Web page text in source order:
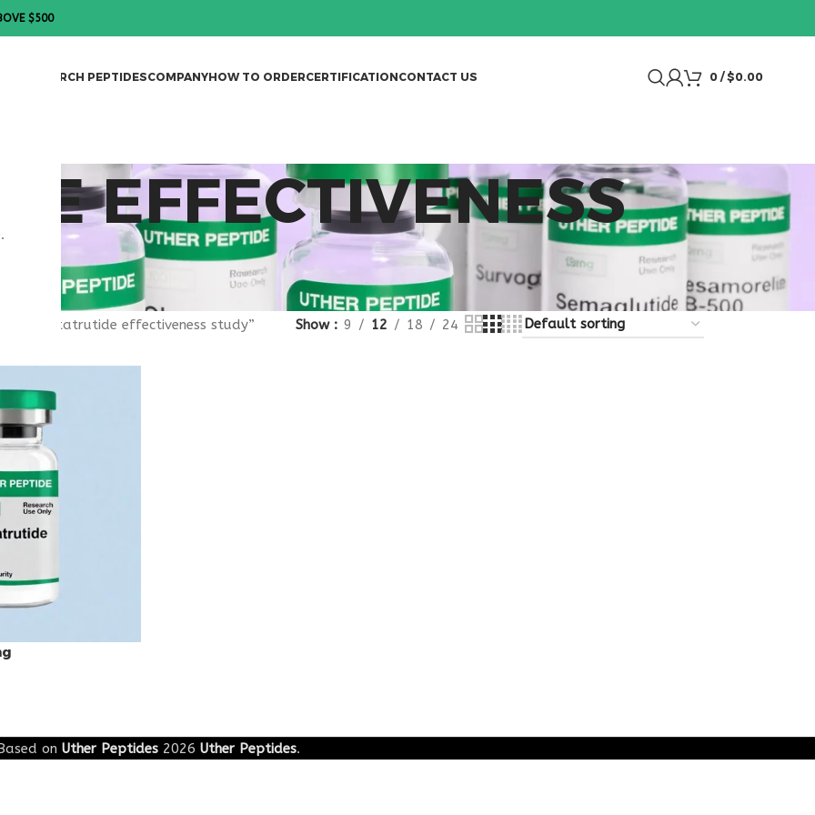
$500
RESEARCH PEPTIDESCOMPANYHOW TO ORDERCERTIFICATIONCONTACT US 0 / $0.00
EFFECTIVENESS
“retatrutide effectiveness study” Show 9 12 18 24
on Uther Peptides 2026 Uther Peptides.